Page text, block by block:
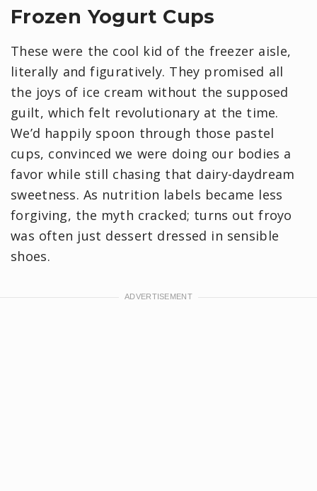
Frozen Yogurt Cups
These were the cool kid of the freezer aisle,
literally and figuratively. They promised all
the joys of ice cream without the supposed
guilt, which felt revolutionary at the time.
We’d happily spoon through those pastel
cups, convinced we were doing our bodies a
favor while still chasing that dairy-daydream
sweetness. As nutrition labels became less
forgiving, the myth cracked; turns out froyo
was often just dessert dressed in sensible
shoes.